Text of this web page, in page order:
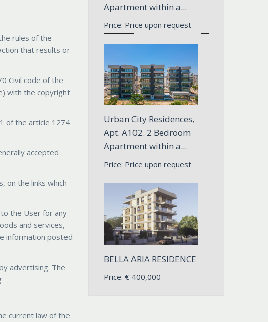
rules of the
that results or
Civil code of the
with the copyright
of the article 1274
accepted
on the links which
the User for any
and services,
information posted
advertising. The
current law of the
Apartment within a...
Price: Price upon request
Urban City Residences,
Apt. A102. 2 Bedroom
Apartment within a...
Price: Price upon request
BELLA ARIA RESIDENCE
Price: € 400,000